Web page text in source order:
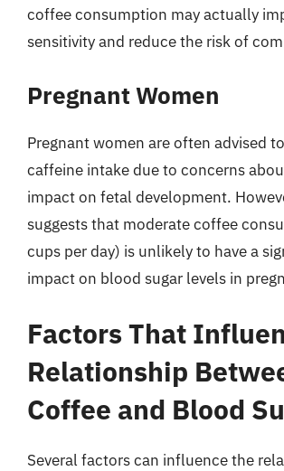
coffee consumption may actually
sensitivity and reduce the risk of
Pregnant Women
Pregnant women are often advised
caffeine intake due to concerns
impact on fetal development.
suggests that moderate coffee
cups per day) is unlikely to have a
impact on blood sugar levels in
Factors That
Relationship
Coffee and Blood
Several factors can influence the